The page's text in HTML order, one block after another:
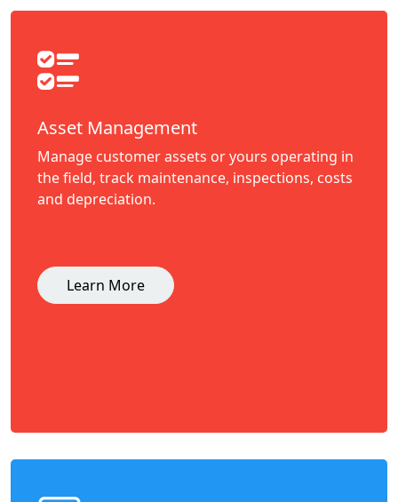
Asset Management
Manage customer assets or yours operating in
the field, track maintenance, inspections, costs
and depreciation.
Learn More